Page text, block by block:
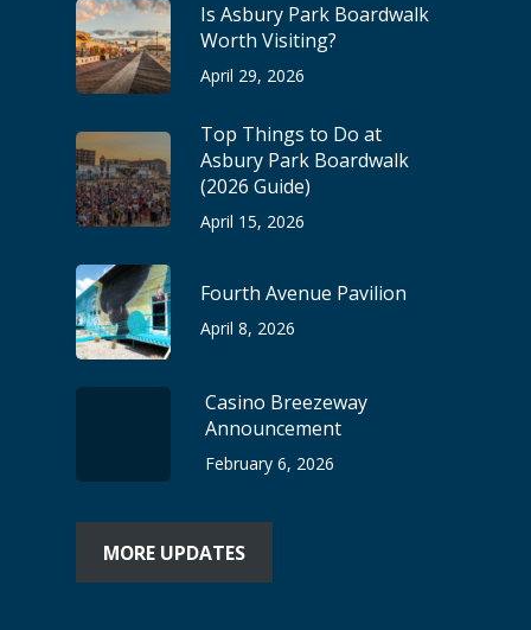
Is Asbury Park Boardwalk
Worth Visiting?
April 29, 2026
Top Things to Do at
Asbury Park Boardwalk
(2026 Guide)
April 15, 2026
Fourth Avenue Pavilion
April 8, 2026
Casino Breezeway
Announcement
February 6, 2026
MORE UPDATES